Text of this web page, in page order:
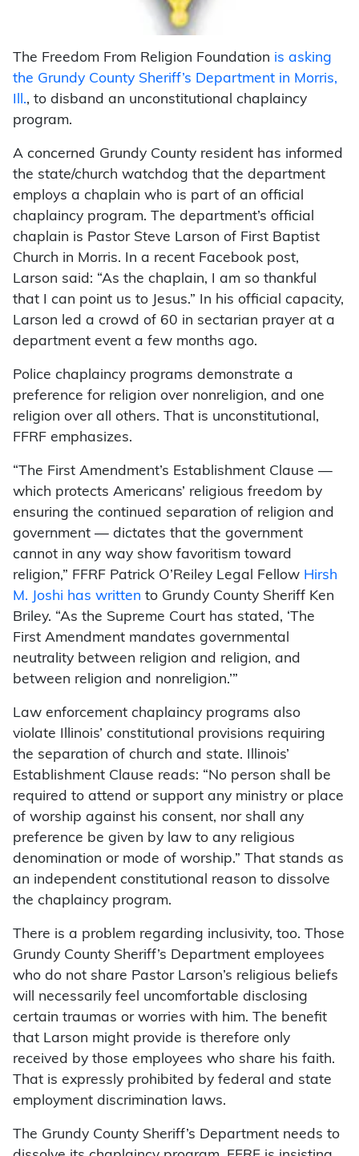
The Freedom From Religion Foundation is asking
the Grundy County Sheriff’s Department in Morris,
Ill., to disband an unconstitutional chaplaincy
program.
A concerned Grundy County resident has informed
the state/church watchdog that the department
employs a chaplain who is part of an official
chaplaincy program. The department’s official
chaplain is Pastor Steve Larson of First Baptist
Church in Morris. In a recent Facebook post,
Larson said: “As the chaplain, I am so thankful
that I can point us to Jesus.” In his official capacity,
Larson led a crowd of 60 in sectarian prayer at a
department event a few months ago.
Police chaplaincy programs demonstrate a
preference for religion over nonreligion, and one
religion over all others. That is unconstitutional,
FFRF emphasizes.
“The First Amendment’s Establishment Clause —
which protects Americans’ religious freedom by
ensuring the continued separation of religion and
government — dictates that the government
cannot in any way show favoritism toward
religion,” FFRF Patrick O’Reiley Legal Fellow Hirsh
M. Joshi has written to Grundy County Sheriff Ken
Briley. “As the Supreme Court has stated, ‘The
First Amendment mandates governmental
neutrality between religion and religion, and
between religion and nonreligion.’”
Law enforcement chaplaincy programs also
violate Illinois’ constitutional provisions requiring
the separation of church and state. Illinois’
Establishment Clause reads: “No person shall be
required to attend or support any ministry or place
of worship against his consent, nor shall any
preference be given by law to any religious
denomination or mode of worship.” That stands as
an independent constitutional reason to dissolve
the chaplaincy program.
There is a problem regarding inclusivity, too. Those
Grundy County Sheriff’s Department employees
who do not share Pastor Larson’s religious beliefs
will necessarily feel uncomfortable disclosing
certain traumas or worries with him. The benefit
that Larson might provide is therefore only
received by those employees who share his faith.
That is expressly prohibited by federal and state
employment discrimination laws.
The Grundy County Sheriff’s Department needs to